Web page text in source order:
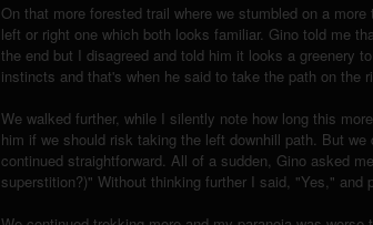
On that more forested trail where we stumbled on a
left or right one which both looks familiar. Gino told me
the end but I disagreed and told him it looks a greenery
instincts and that's when he said to take the path on the
We walked further, while I silently note how long this
him if we should risk taking the left downhill path. But
continued straightforward. All of a sudden, Gino asked
superstition?)" Without thinking further I said, "Yes," and